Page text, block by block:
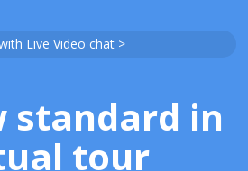
Live Video chat >
standard in
tour